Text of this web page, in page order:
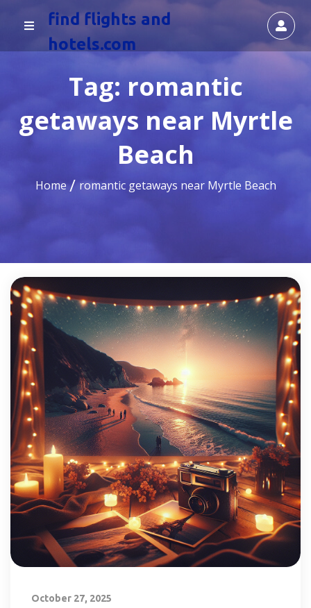
find flights and
hotels.com
Tag: romantic
getaways near Myrtle
Beach
Home romantic getaways near Myrtle Beach
October 27, 2025